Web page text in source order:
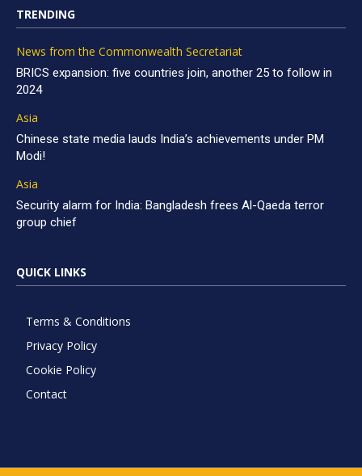
TRENDING
News from the Commonwealth Secretariat
BRICS expansion: five countries join, another 25 to follow in
2024
Asia
Chinese state media lauds India’s achievements under PM
Modi!
Asia
Security alarm for India: Bangladesh frees Al-Qaeda terror
group chief
QUICK LINKS
Terms & Conditions
Privacy Policy
Cookie Policy
Contact